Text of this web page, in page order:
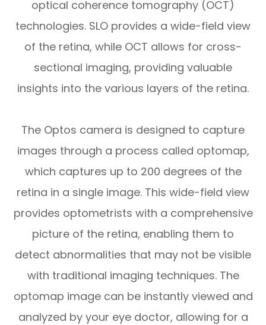
optical coherence tomography (OCT)
technologies. SLO provides a wide-field view
of the retina, while OCT allows for cross-
sectional imaging, providing valuable
insights into the various layers of the retina.
The Optos camera is designed to capture
images through a process called optomap,
which captures up to 200 degrees of the
retina in a single image. This wide-field view
provides optometrists with a comprehensive
picture of the retina, enabling them to
detect abnormalities that may not be visible
with traditional imaging techniques. The
optomap image can be instantly viewed and
analyzed by your eye doctor, allowing for a